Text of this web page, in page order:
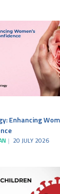
Enhancing
20 JULY 2026